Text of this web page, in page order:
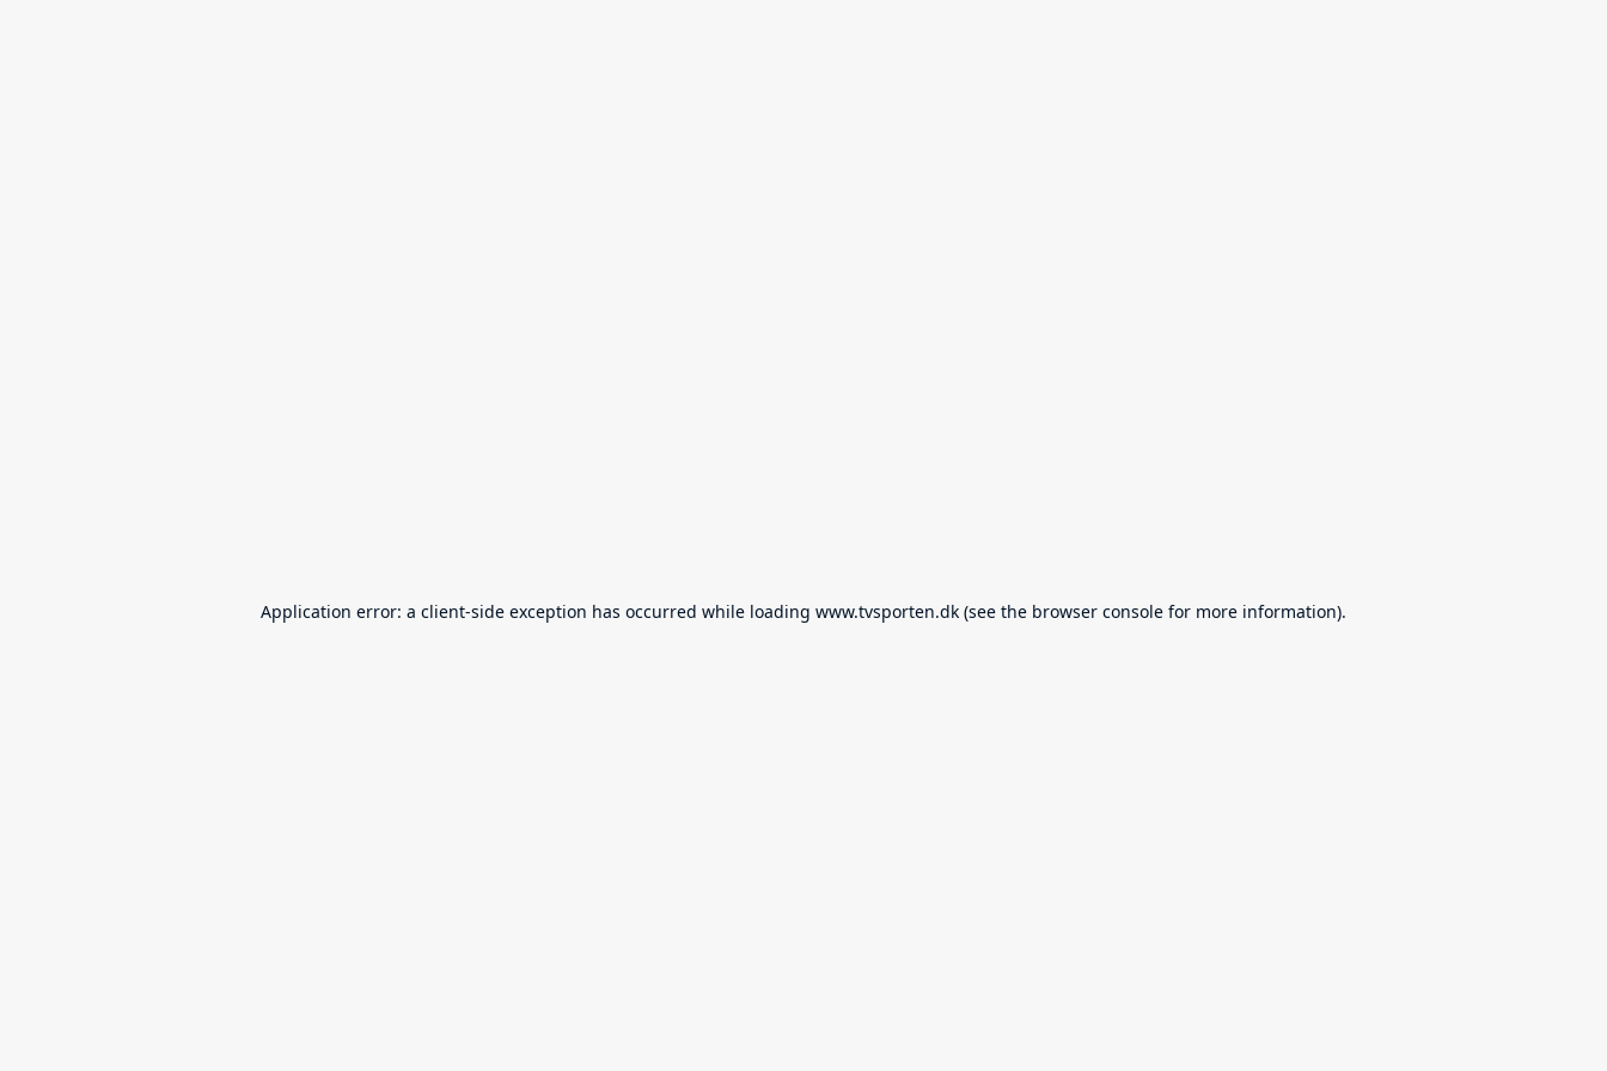
Application error: a client-side exception has occurred while loading www.tvsporten.dk (see the browser console for more information).